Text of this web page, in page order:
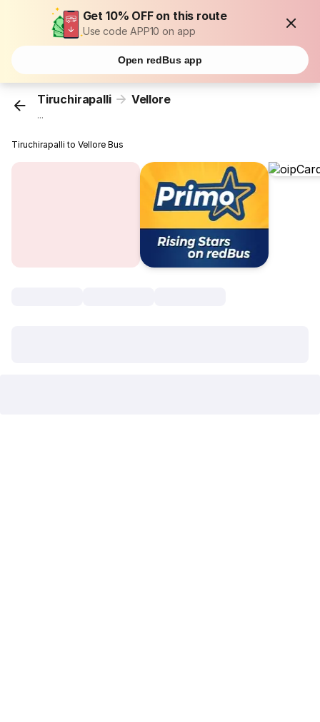
Get 10% OFF on this route
Use code APP10 on app
Open redBus app
Tiruchirapalli Vellore
...
Tiruchirapalli to Vellore Bus